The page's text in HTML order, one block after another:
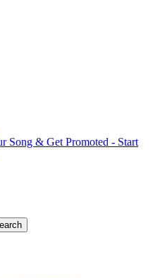
Song & Get Promoted - Start